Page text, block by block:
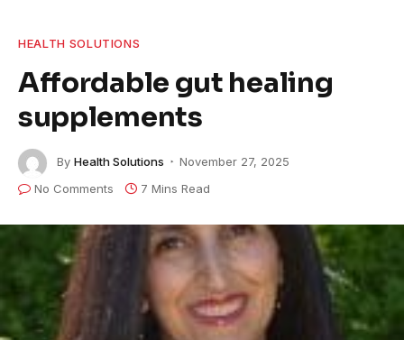
HEALTH SOLUTIONS
Affordable gut healing
supplements
By Health Solutions
November 27, 2025
No Comments
7 Mins Read